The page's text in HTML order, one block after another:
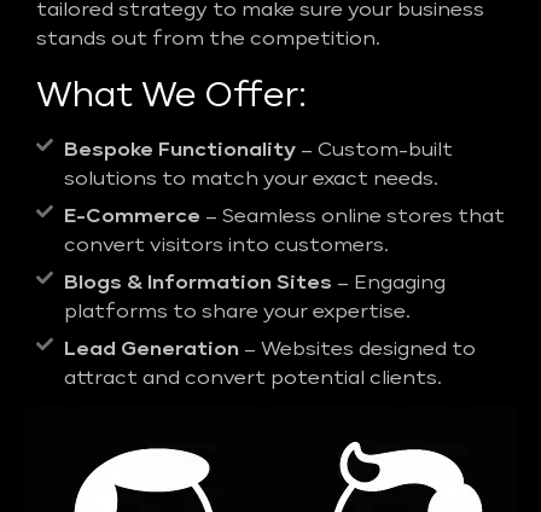
tailored strategy to make sure your business
stands out from the competition.
What We Offer:
Bespoke Functionality – Custom-built
solutions to match your exact needs.
E-Commerce – Seamless online stores that
convert visitors into customers.
Blogs & Information Sites – Engaging
platforms to share your expertise.
Lead Generation – Websites designed to
attract and convert potential clients.